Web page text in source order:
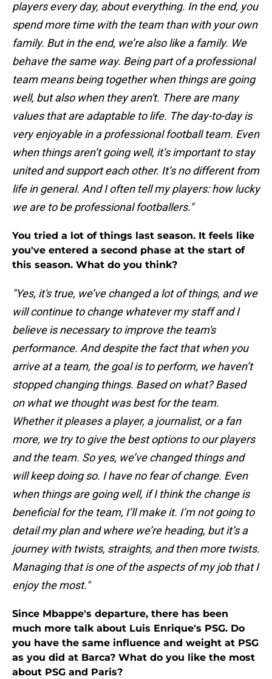
players every day, about everything. In the end, you
spend more time with the team than with your own
family. But in the end, we’re also like a family. We
behave the same way. Being part of a professional
team means being together when things are going
well, but also when they aren't. There are many
values that are adaptable to life. The day-to-day is
very enjoyable in a professional football team. Even
when things aren’t going well, it’s important to stay
united and support each other. It’s no different from
life in general. And I often tell my players: how lucky
we are to be professional footballers."
You tried a lot of things last season. It feels like
you've entered a second phase at the start of
this season. What do you think?
"Yes, it's true, we’ve changed a lot of things, and we
will continue to change whatever my staff and I
believe is necessary to improve the team's
performance. And despite the fact that when you
arrive at a team, the goal is to perform, we haven’t
stopped changing things. Based on what? Based
on what we thought was best for the team.
Whether it pleases a player, a journalist, or a fan
more, we try to give the best options to our players
and the team. So yes, we’ve changed things and
will keep doing so. I have no fear of change. Even
when things are going well, if I think the change is
beneficial for the team, I’ll make it. I’m not going to
detail my plan and where we’re heading, but it’s a
journey with twists, straights, and then more twists.
Managing that is one of the aspects of my job that I
enjoy the most."
Since Mbappe's departure, there has been
much more talk about Luis Enrique's PSG. Do
you have the same influence and weight at PSG
as you did at Barca? What do you like the most
about PSG and Paris?